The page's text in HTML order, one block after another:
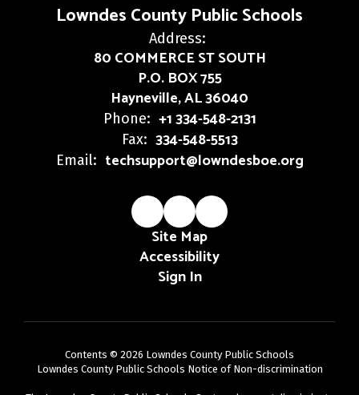
Lowndes County Public Schools
Address:
80 COMMERCE ST SOUTH
P.O. BOX 755
Hayneville, AL 36040
Phone: +1 334-548-2131
Fax: 334-548-5513
Email: techsupport@lowndesboe.org
Site Map
Accessibility
Sign In
Contents © 2026 Lowndes County Public Schools
Lowndes County Public Schools Notice of Non-discrimination